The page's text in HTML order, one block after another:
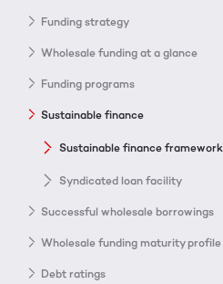
Funding strategy
Wholesale funding at a glance
Funding programs
Sustainable finance
Sustainable finance framework
Syndicated loan facility
Successful wholesale borrowings
Wholesale funding maturity profile
Debt ratings